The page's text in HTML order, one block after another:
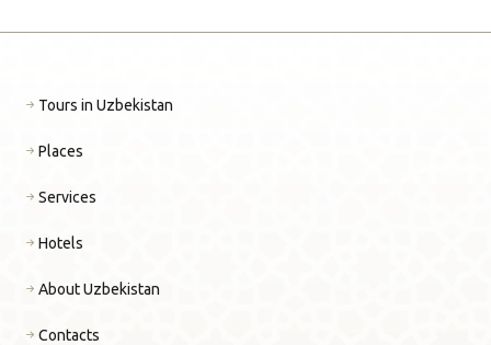
Tours in Uzbekistan
Places
Services
Hotels
About Uzbekistan
Contacts